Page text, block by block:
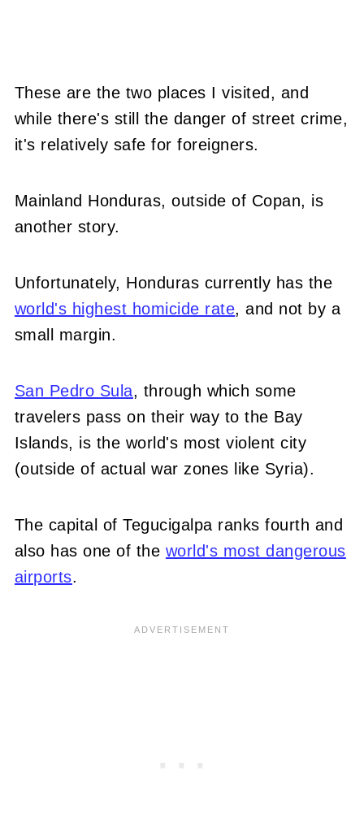
These are the two places I visited, and
while there's still the danger of street crime,
it's relatively safe for foreigners.
Mainland Honduras, outside of Copan, is
another story.
Unfortunately, Honduras currently has the
world's highest homicide rate, and not by a
small margin.
San Pedro Sula, through which some
travelers pass on their way to the Bay
Islands, is the world's most violent city
(outside of actual war zones like Syria).
The capital of Tegucigalpa ranks fourth and
also has one of the world's most dangerous
airports.